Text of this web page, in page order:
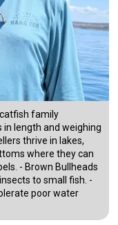
family
in length and weighing
thrive in lakes,
where they can
- Brown Bullheads
to small fish. -
poor water